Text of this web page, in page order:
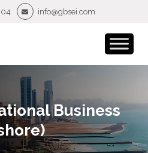
info@gbsei.com
Business